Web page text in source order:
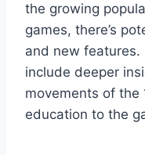
the growing
games, there’s
and new features.
include deeper
movements of
education to the